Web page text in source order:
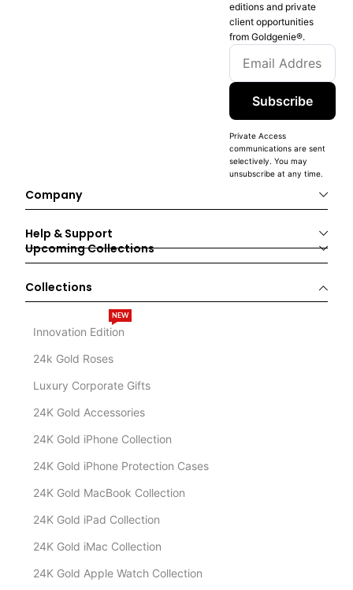
editions and private
client opportunities
from Goldgenie®️.
Subscribe
Private Access
communications are sent
selectively. You may
unsubscribe at any time.
Company
Help & Support
Upcoming Collections
Collections
Innovation Edition
NEW
24k Gold Roses
Luxury Corporate Gifts
24K Gold Accessories
24K Gold iPhone Collection
24K Gold iPhone Protection Cases
24K Gold MacBook Collection
24K Gold iPad Collection
24K Gold iMac Collection
24K Gold Apple Watch Collection